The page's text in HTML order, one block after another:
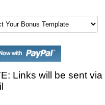
Links will be sent via